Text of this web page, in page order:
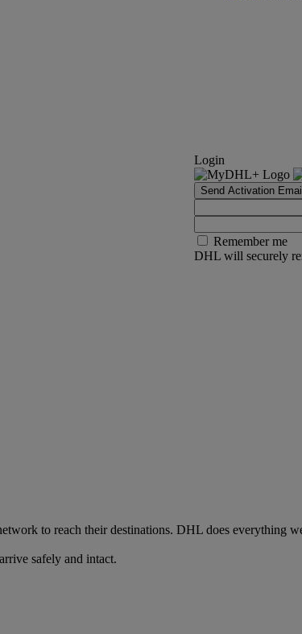
Login
Send Activation Email
Remember me
DHL will securely
to reach their destinations. DHL does everything
safely and intact.